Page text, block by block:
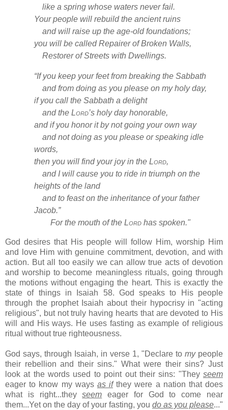
like a spring whose waters never fail.
Your people will rebuild the ancient ruins
and will raise up the age-old foundations;
you will be called Repairer of Broken Walls,
Restorer of Streets with Dwellings.
“If you keep your feet from breaking the Sabbath
and from doing as you please on my holy day,
if you call the Sabbath a delight
and the Lord’s holy day honorable,
and if you honor it by not going your own way
and not doing as you please or speaking idle
words,
then you will find your joyin the Lord,
and I will cause you to ride in triumph on the
heights of the land
and to feast on the inheritance of your father
Jacob.”
For the mouth of the Lordhas spoken."
God desires that His people will follow Him, worship Him
and love Him with genuine commitment, devotion, and with
action. But all too easily we can allow true acts of devotion
and worship to become meaningless rituals, going through
the motions without engaging the heart. This is exactly the
state of things in Isaiah 58. God speaks to His people
through the prophet Isaiah about their hypocrisy in "acting
religious", but not truly having hearts that are devoted to His
will and His ways. He uses fasting as example of religious
ritual without true righteousness.
God says, through Isaiah, in verse 1, "Declare to mypeople
their rebellion and their sins." What were their sins? Just
look at the words used to point out their sins: "They seem
eager to know my ways as ifthey were a nation that does
what is right...theyseem eager for God to come near
them...Yet on the day of your fasting, you do as you please..."